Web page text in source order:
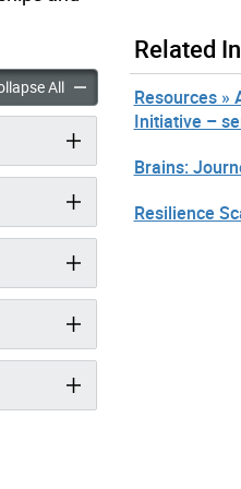
in Children accordion panels
AllBuilding Resilience in
Related
Resources »
Initiative –
Brains:
Resilience